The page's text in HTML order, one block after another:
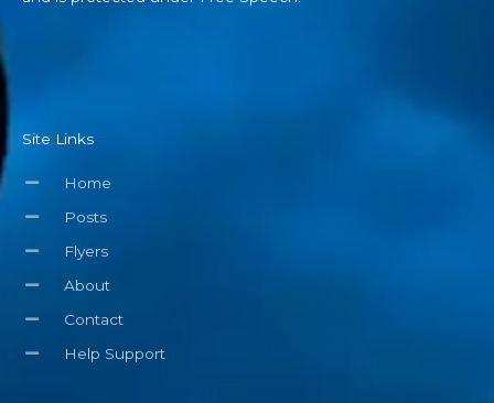
Site Links
Home
Posts
Flyers
About
Contact
Help Support